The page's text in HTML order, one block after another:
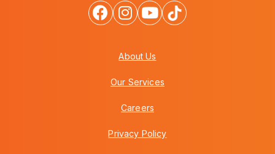
About Us
Our Services
Careers
Privacy Policy